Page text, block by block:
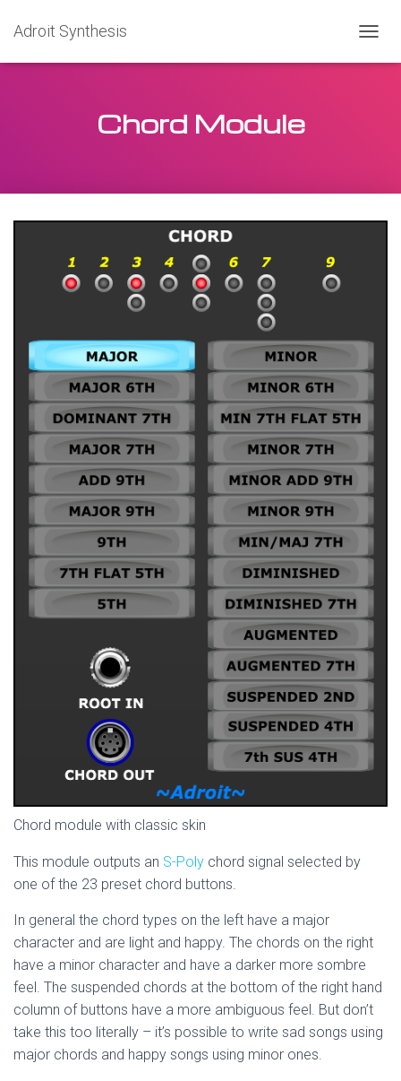
Adroit Synthesis
O
Chord Module
Chord module with classic skin
This module outputs an S-Poly chord signal selected by
one of the 23 preset chord buttons.
In general the chord types on the left have a major
character and are light and happy. The chords on the right
have a minor character and have a darker more sombre
feel. The suspended chords at the bottom of the right hand
column of buttons have a more ambiguous feel. But don’t
take this too literally – it’s possible to write sad songs using
major chords and happy songs using minor ones.